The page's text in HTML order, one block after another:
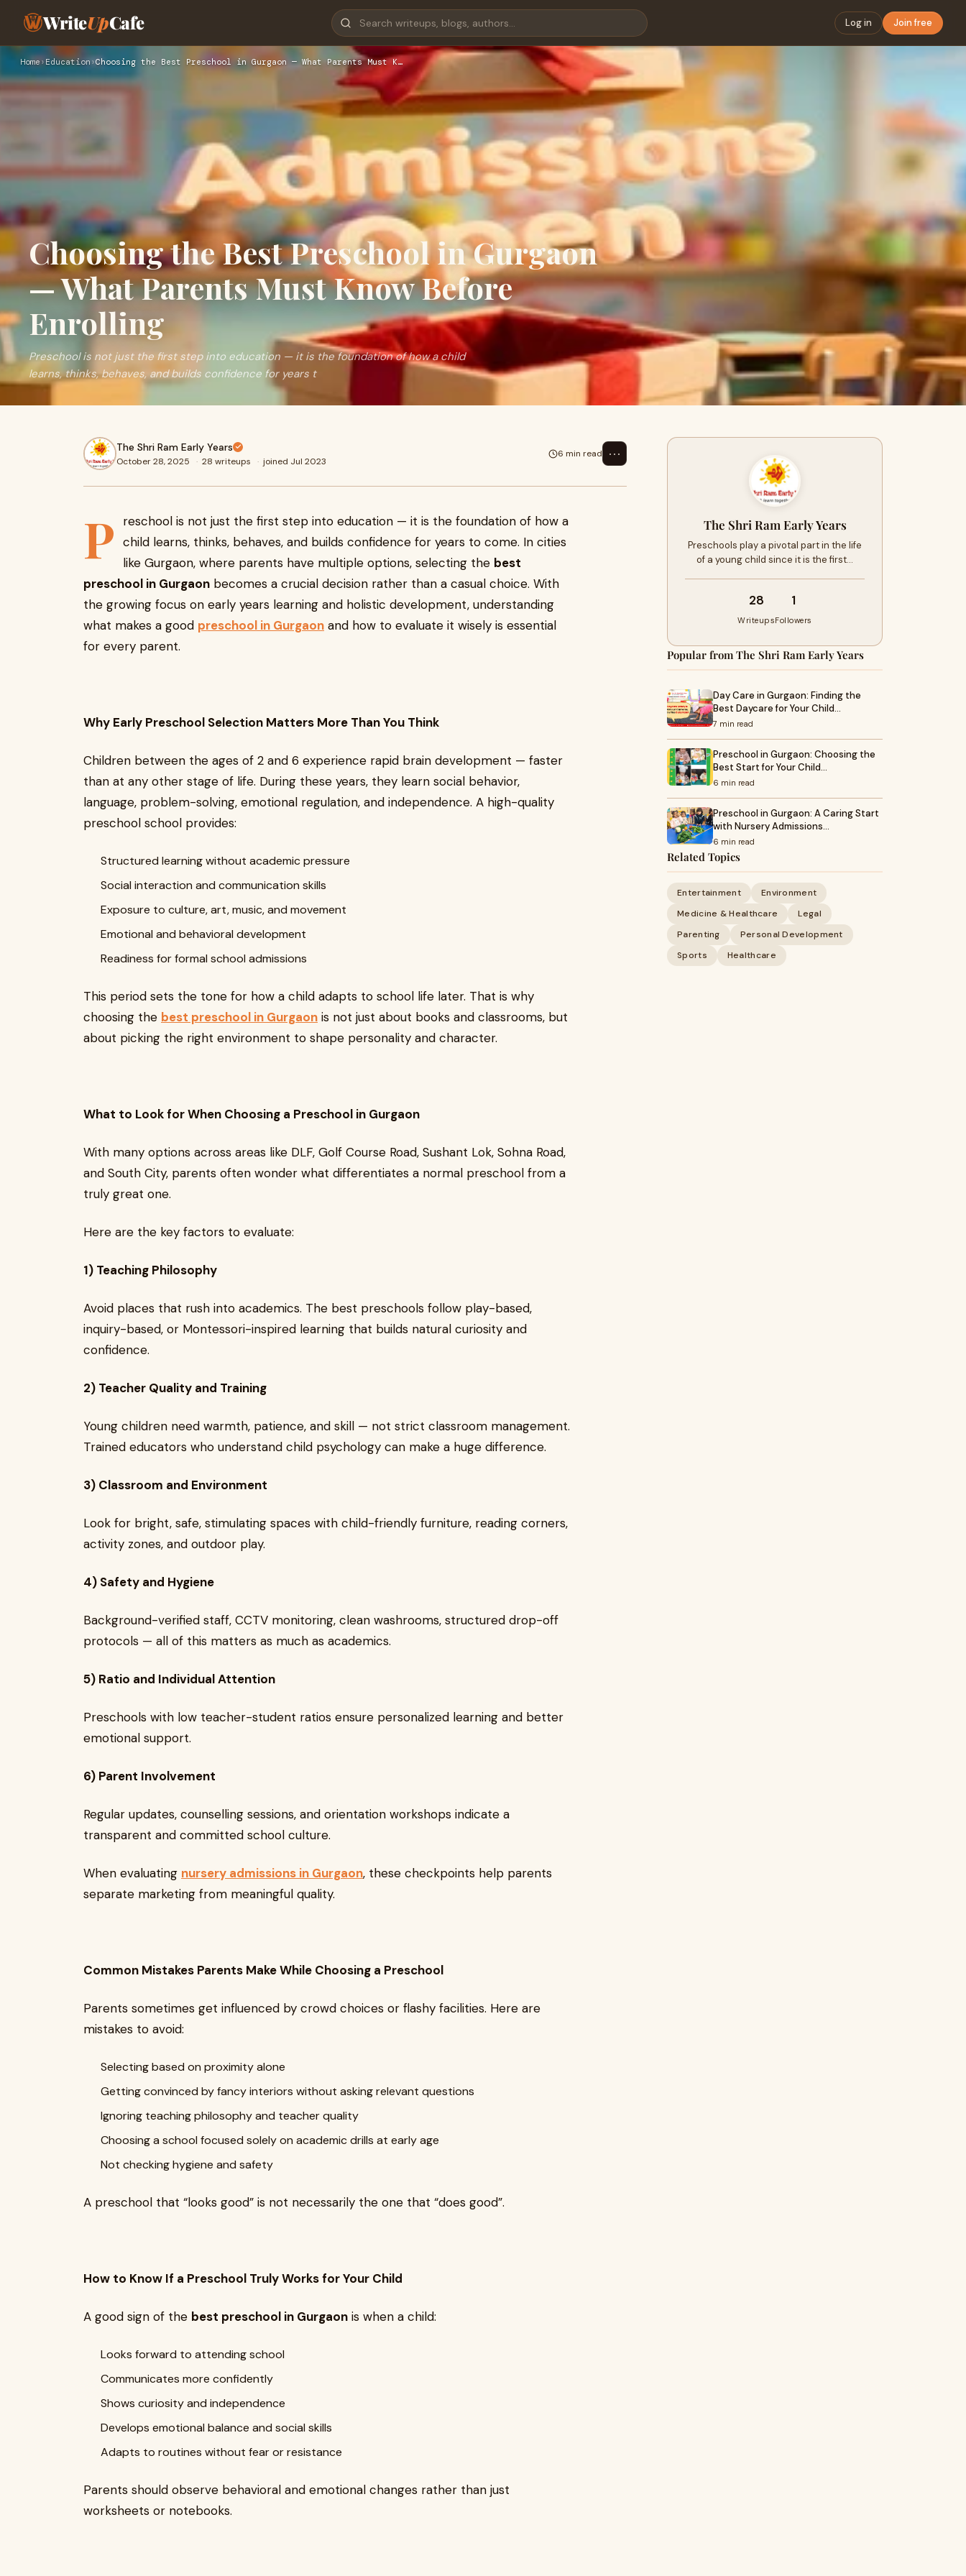
WriteUpCafe Log in Join free
Home›Education ›Choosing the Best Preschool in Gurgaon — What Parents Must K…
Choosing the Best Preschool in Gurgaon
— What Parents Must Know Before
Enrolling
Preschool is not just the first step into education — it is the foundation of how a child
learns, thinks, behaves, and builds confidence for years t
The Shri Ram Early Years
October 28, 2025 · 28 writeups · joined Jul 2023
6 min read ⋯
P
reschool is not just the first step into education — it is the foundation of how a
child learns, thinks, behaves, and builds confidence for years to come. In cities
like Gurgaon, where parents have multiple options, selecting the best
preschool in Gurgaon becomes a crucial decision rather than a casual choice. With
the growing focus on early years learning and holistic development, understanding
what makes a good preschool in Gurgaon and how to evaluate it wisely is essential
for every parent.
Why Early Preschool Selection Matters More Than You Think
Children between the ages of 2 and 6 experience rapid brain development — faster
than at any other stage of life. During these years, they learn social behavior,
language, problem-solving, emotional regulation, and independence. A high-quality
preschool school provides:
Structured learning without academic pressure
Social interaction and communication skills
Exposure to culture, art, music, and movement
Emotional and behavioral development
Readiness for formal school admissions
This period sets the tone for how a child adapts to school life later. That is why
choosing the best preschool in Gurgaon is not just about books and classrooms, but
about picking the right environment to shape personality and character.
What to Look for When Choosing a Preschool in Gurgaon
With many options across areas like DLF, Golf Course Road, Sushant Lok, Sohna Road,
and South City, parents often wonder what differentiates a normal preschool from a
truly great one.
Here are the key factors to evaluate:
1) Teaching Philosophy
Avoid places that rush into academics. The best preschools follow play-based,
inquiry-based, or Montessori-inspired learning that builds natural curiosity and
confidence.
2) Teacher Quality and Training
Young children need warmth, patience, and skill — not strict classroom management.
Trained educators who understand child psychology can make a huge difference.
3) Classroom and Environment
Look for bright, safe, stimulating spaces with child-friendly furniture, reading corners,
activity zones, and outdoor play.
4) Safety and Hygiene
Background-verified staff, CCTV monitoring, clean washrooms, structured drop-off
protocols — all of this matters as much as academics.
5) Ratio and Individual Attention
Preschools with low teacher-student ratios ensure personalized learning and better
emotional support.
6) Parent Involvement
Regular updates, counselling sessions, and orientation workshops indicate a
transparent and committed school culture.
When evaluating nursery admissions in Gurgaon, these checkpoints help parents
separate marketing from meaningful quality.
Common Mistakes Parents Make While Choosing a Preschool
Parents sometimes get influenced by crowd choices or flashy facilities. Here are
mistakes to avoid:
Selecting based on proximity alone
Getting convinced by fancy interiors without asking relevant questions
Ignoring teaching philosophy and teacher quality
Choosing a school focused solely on academic drills at early age
Not checking hygiene and safety
A preschool that “looks good” is not necessarily the one that “does good”.
How to Know If a Preschool Truly Works for Your Child
A good sign of the best preschool in Gurgaon is when a child:
Looks forward to attending school
Communicates more confidently
Shows curiosity and independence
Develops emotional balance and social skills
Adapts to routines without fear or resistance
Parents should observe behavioral and emotional changes rather than just
worksheets or notebooks.
The Shri Ram Early Years
Preschools play a pivotal part in the life
of a young child since it is the first…
28
Writeups
1
Followers
Popular from The Shri Ram Early Years
Day Care in Gurgaon: Finding the
Best Daycare for Your Child…
7 min read
Preschool in Gurgaon: Choosing the
Best Start for Your Child…
6 min read
Preschool in Gurgaon: A Caring Start
with Nursery Admissions…
6 min read
Related Topics
Entertainment
Environment
Medicine & Healthcare
Legal
Parenting
Personal Development
Sports
Healthcare